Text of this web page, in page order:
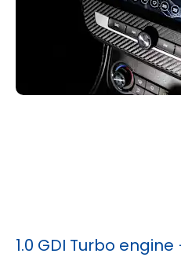
1.0 GDI Turbo